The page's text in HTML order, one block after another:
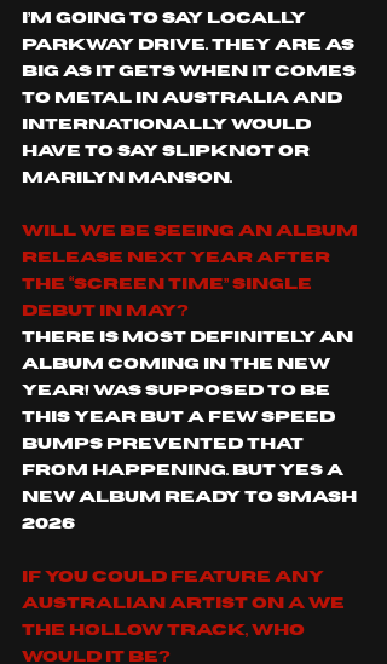
I’m going to say locally
Parkway Drive. They are as
big as it gets when it comes
to metal in Australia and
Internationally would
have to say Slipknot or
Marilyn Manson.
Will we be seeing an album
release next year after
the “Screen Time” single
debut in May?
There is most definitely an
album coming in the new
year! Was supposed to be
this year but a few speed
bumps prevented that
from happening. But yes a
new album ready to smash
2026
If you could feature any
Australian artist on a We
The Hollow track, who
would it be?